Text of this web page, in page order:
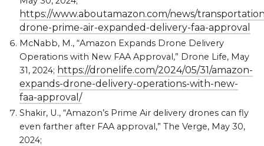
https://www.aboutamazon.com/news/
drone-prime-air-expanded-delivery-faa-approval
McNabb, M., “Amazon Expands Drone Delivery
Operations with New FAA Approval,” Drone Life, May
31, 2024; https://dronelife.com/2024/05/31/amazon-
expands-drone-delivery-operations-with-new-
faa-approval/
Shakir, U., “Amazon’s Prime Air delivery drones can fly
even farther after FAA approval,” The Verge, May 30,
2024;